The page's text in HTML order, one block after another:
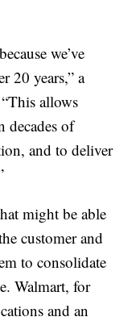
we’ve
20 years,” a
allows
decades of
and to deliver
might be able
customer and
to consolidate
Walmart, for
and an